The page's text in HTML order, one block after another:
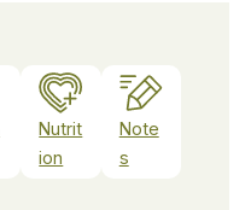
Nutrit
ion
Note
s